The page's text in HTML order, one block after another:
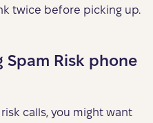
twice before picking up.
Risk phone
calls, you might want